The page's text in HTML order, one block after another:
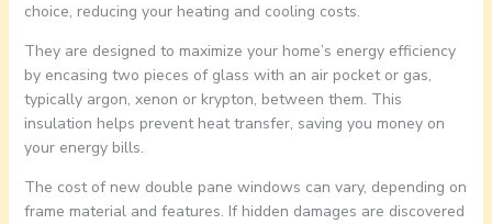
choice, reducing your heating and cooling costs.
They are designed to maximize your home’s energy efficiency
by encasing two pieces of glass with an air pocket or gas,
typically argon, xenon or krypton, between them. This
insulation helps prevent heat transfer, saving you money on
your energy bills.
The cost of new double pane windows can vary, depending on
frame material and features. If hidden damages are discovered